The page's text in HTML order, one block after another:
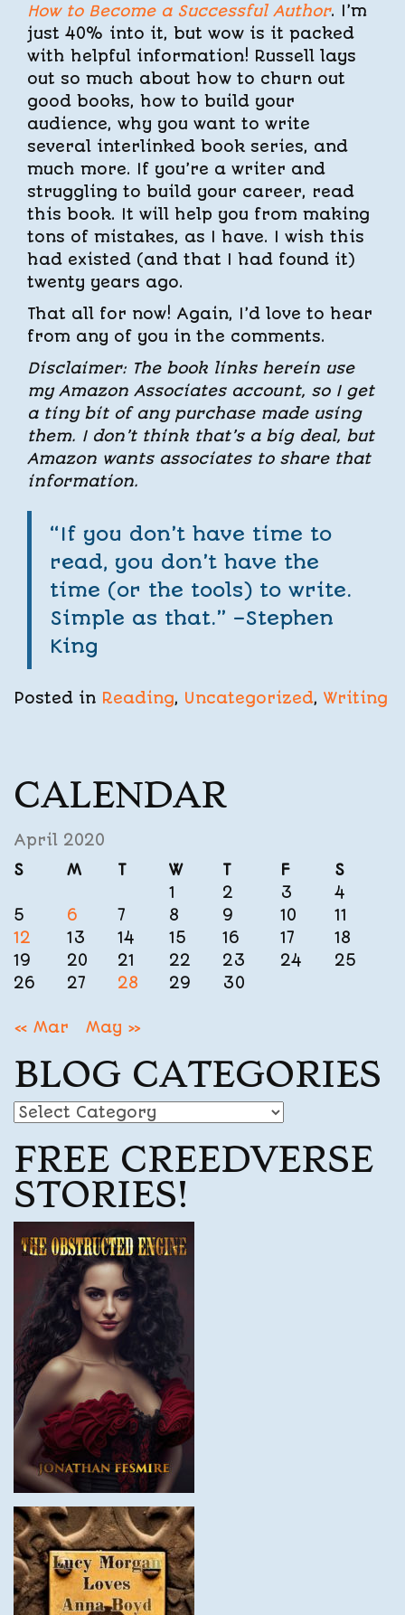
How to Become a Successful Author. I’m
just 40% into it, but wow is it packed
with helpful information! Russell lays
out so much about how to churn out
good books, how to build your
audience, why you want to write
several interlinked book series, and
much more. If you’re a writer and
struggling to build your career, read
this book. It will help you from making
tons of mistakes, as I have. I wish this
had existed (and that I had found it)
twenty years ago.
That all for now! Again, I’d love to hear
from any of you in the comments.
Disclaimer: The book links herein use
my Amazon Associates account, so I get
a tiny bit of any purchase made using
them. I don’t think that’s a big deal, but
Amazon wants associates to share that
information.
“If you don’t have time to
read, you don’t have the
time (or the tools) to write.
Simple as that.” –Stephen
King
Posted in Reading, Uncategorized, Writing
CALENDAR
April 2020
S
M T W T F
S
1
2 3
4
5
6 7 8 9 10
11
12
13 14 15 16 17
18
19
20 21 22 23 24
25
26
27 28 29 30
« Mar May »
BLOG CATEGORIES
Blog
FREE CREEDVERSE
STORIES!